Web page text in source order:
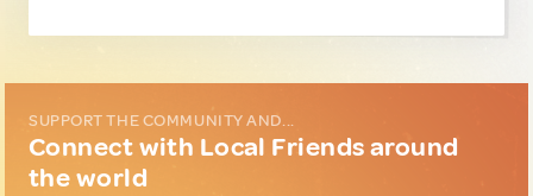
SUPPORT THE COMMUNITY AND...
Connect with Local Friends around
the world